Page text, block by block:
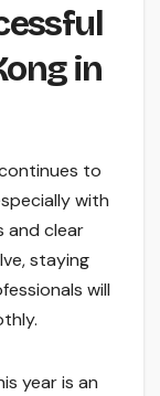
in
to
with
and clear
staying
will
year is an